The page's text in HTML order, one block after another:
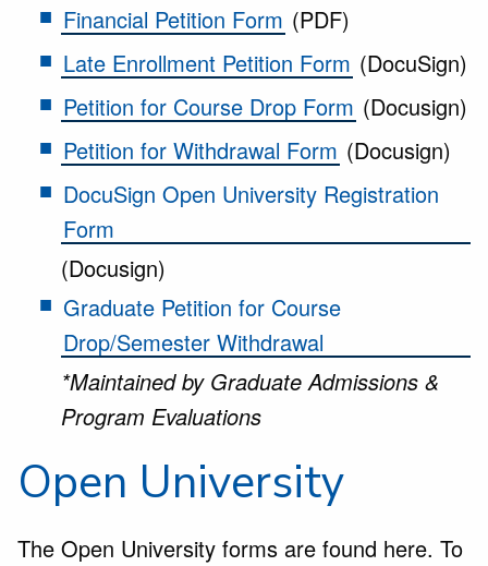
Financial Petition Form (PDF)
Late Enrollment Petition Form (DocuSign)
Petition for Course Drop Form (Docusign)
Petition for Withdrawal Form (Docusign)
DocuSign Open University Registration
Form
(Docusign)
Graduate Petition for Course
Drop/Semester Withdrawal
*Maintained by Graduate Admissions &
Program Evaluations
Open University
The Open University forms are found here. To